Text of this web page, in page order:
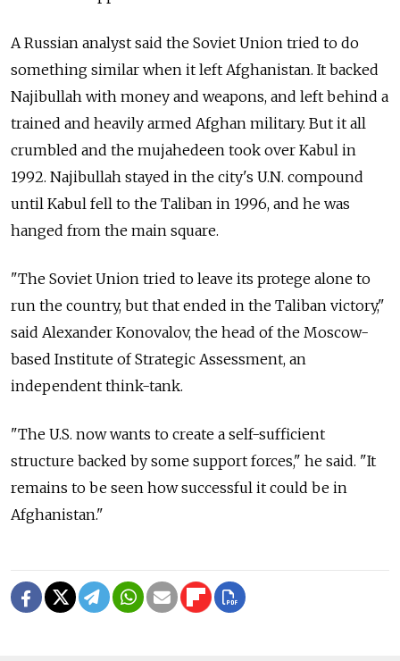
A Russian analyst said the Soviet Union tried to do
something similar when it left Afghanistan. It backed
Najibullah with money and weapons, and left behind a
trained and heavily armed Afghan military. But it all
crumbled and the mujahedeen took over Kabul in
1992. Najibullah stayed in the city's U.N. compound
until Kabul fell to the Taliban in 1996, and he was
hanged from the main square.
"The Soviet Union tried to leave its protege alone to
run the country, but that ended in the Taliban victory,"
said Alexander Konovalov, the head of the Moscow-
based Institute of Strategic Assessment, an
independent think-tank.
"The U.S. now wants to create a self-sufficient
structure backed by some support forces," he said. "It
remains to be seen how successful it could be in
Afghanistan."